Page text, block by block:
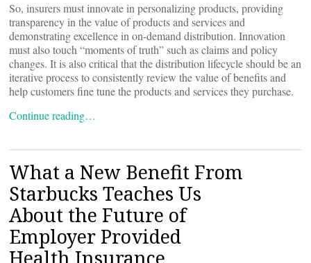
So, insurers must innovate in personalizing products, providing
transparency in the value of products and services and
demonstrating excellence in on-demand distribution. Innovation
must also touch “moments of truth” such as claims and policy
changes. It is also critical that the distribution lifecycle should be an
iterative process to consistently review the value of benefits and
help customers fine tune the products and services they purchase.
Continue reading…
What a New Benefit From
Starbucks Teaches Us
About the Future of
Employer Provided
Health Insurance